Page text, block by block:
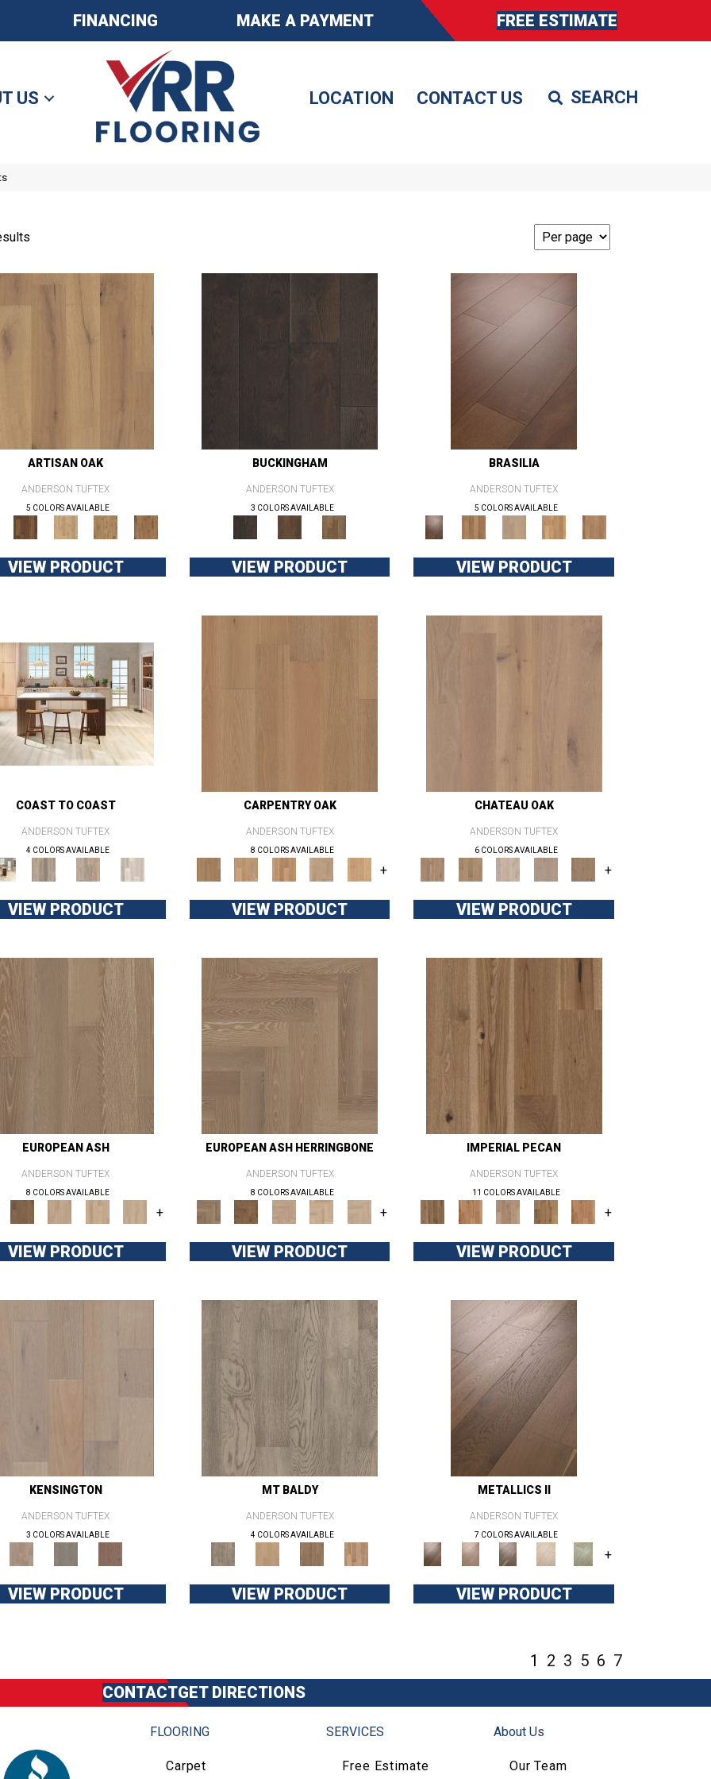
FINANCING MAKE A PAYMENT FREE ESTIMATE
US LOCATION CONTACT US
ARTISAN OAK
ANDERSON TUFTEX
5 COLORS AVAILABLE
VIEW PRODUCT
BUCKINGHAM
ANDERSON TUFTEX
3 COLORS AVAILABLE
VIEW PRODUCT
BRASILIA
ANDERSON TUFTEX
5 COLORS AVAILABLE
VIEW PRODUCT
COAST TO COAST
ANDERSON TUFTEX
4 COLORS AVAILABLE
VIEW PRODUCT
CARPENTRY OAK
ANDERSON TUFTEX
8 COLORS AVAILABLE
+
VIEW PRODUCT
CHATEAU OAK
ANDERSON TUFTEX
6 COLORS AVAILABLE
+
VIEW PRODUCT
EUROPEAN ASH
ANDERSON TUFTEX
8 COLORS AVAILABLE
+
VIEW PRODUCT
EUROPEAN ASH HERRINGBONE
ANDERSON TUFTEX
8 COLORS AVAILABLE
+
VIEW PRODUCT
IMPERIAL PECAN
ANDERSON TUFTEX
11 COLORS AVAILABLE
+
VIEW PRODUCT
KENSINGTON
ANDERSON TUFTEX
3 COLORS AVAILABLE
VIEW PRODUCT
MT BALDY
ANDERSON TUFTEX
4 COLORS AVAILABLE
VIEW PRODUCT
METALLICS II
ANDERSON TUFTEX
7 COLORS AVAILABLE
+
VIEW PRODUCT
1 2 3 5 6 7
CONTACTGET DIRECTIONS
FLOORING
Carpet
SERVICES
Free Estimate
About Us
Our Team